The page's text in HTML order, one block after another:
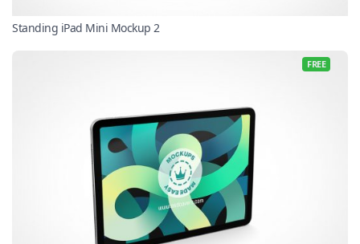
Standing iPad Mini Mockup 2
FREE